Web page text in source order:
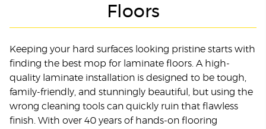
Floors
Keeping your hard surfaces looking pristine starts with
finding the best mop for laminate floors. A high-
quality laminate installation is designed to be tough,
family-friendly, and stunningly beautiful, but using the
wrong cleaning tools can quickly ruin that flawless
finish. With over 40 years of hands-on flooring